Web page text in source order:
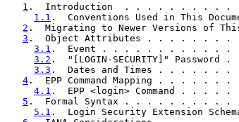
1 .  Introduction  . . . . . . . .
1.1 .  Conventions Used in This
2 .  Migrating to Newer Versions
3 .  Object Attributes . . . . .
3.1 .  Event . . . . . . . . . .
3.2 .  "[LOGIN-SECURITY]"
3.3 .  Dates and Times . . .
4 .  EPP Command Mapping .
4.1 .  EPP <login> Command
5 .  Formal Syntax . . . . . . .
5.1 .  Login Security Extension